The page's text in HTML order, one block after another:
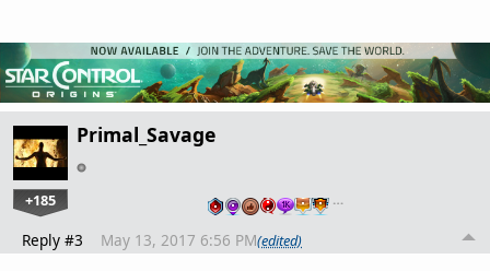
Primal_Savage
+185 …
Reply #3 May 13, 2017 6:56 PM(edited)